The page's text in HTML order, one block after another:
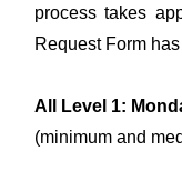
process takes
Request Form
All Level 1:
(minimum and